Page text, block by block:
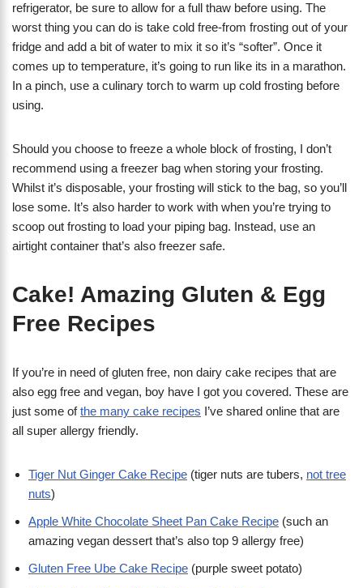
refrigerator, be sure to allow for a full thaw before using. The
worst thing you can do is take cold free-from frosting out of your
fridge and add a bit of water to mix it so it’s “softer”. Once it
comes up to temperature, it’s going to run like its in a marathon.
In a pinch, use a culinary torch to warm up cold frosting before
using.
Should you choose to freeze a whole block of frosting, I don’t
recommend using a freezer bag when storing your frosting.
Whilst it’s disposable, your frosting will stick to the bag, so you’ll
lose some. It’s also harder to work with when you’re trying to
scoop out frosting to load your piping bag. Instead, use an
airtight container that’s also freezer safe.
Cake! Amazing Gluten & Egg
Free Recipes
If you’re in need of gluten free, non dairy cake recipes that are
also egg free and vegan, boy have I got you covered. These are
just some ofthe many cake recipes I’ve shared online that are
all super allergy friendly.
Tiger Nut Ginger Cake Recipe (tiger nuts are tubers, not tree
nuts)
Apple White Chocolate Sheet Pan Cake Recipe (such an
amazing vegan dessert that’s also top 9 allergy free)
Gluten Free Ube Cake Recipe (purple sweet potato)